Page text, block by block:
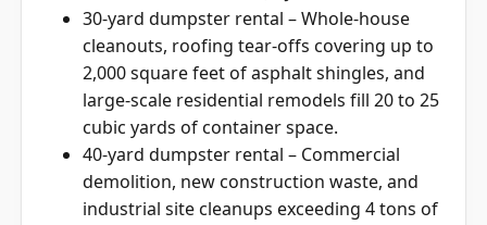
30-yard dumpster rental – Whole-house
cleanouts, roofing tear-offs covering up to
2,000 square feet of asphalt shingles, and
large-scale residential remodels fill 20 to 25
cubic yards of container space.
40-yard dumpster rental – Commercial
demolition, new construction waste, and
industrial site cleanups exceeding 4 tons of